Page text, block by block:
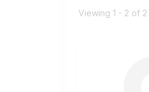
Members
Viewing 1 - 2 of